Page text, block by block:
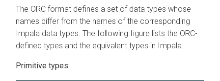
The ORC format defines a set of data types whose
names differ from the names of the corresponding
Impala data types. The following figure lists the ORC-
defined types and the equivalent types in Impala.
Primitive types: